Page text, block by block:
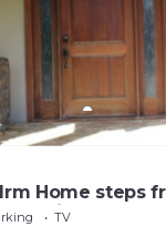
Home steps
Views, 30-day
TV